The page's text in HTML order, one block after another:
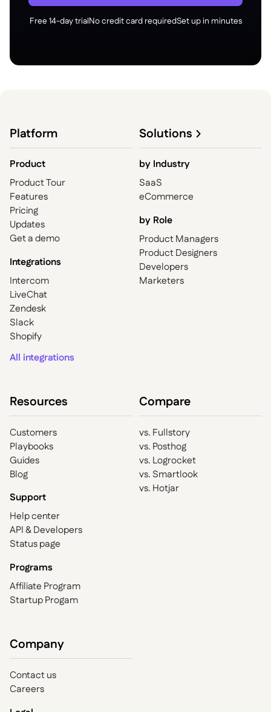
Free 14-day trialNo credit card requiredSet up in minutes
Platform
Product
Product Tour
Features
Pricing
Updates
Get a demo
Integrations
Shopify
Slack
Zendesk
LiveChat
Intercom
All integrations
Solutions
by Industry
SaaS
eCommerce
by Role
Product Managers
Product Designers
Developers
Marketers
Resources
Customers
Playbooks
Guides
Blog
Support
Help center
API & Developers
Status page
Programs
Affiliate Program
Startup Progam
Compare
vs. Fullstory
vs. Posthog
vs. Logrocket
vs. Smartlook
vs. Hotjar
Company
Contact us
Careers